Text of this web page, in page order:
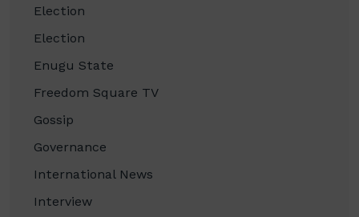
Election
Election
Enugu State
Freedom Square TV
Gossip
Governance
International News
Interview